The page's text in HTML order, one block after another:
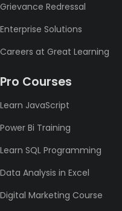
Grievance Redressal
Enterprise Solutions
Careers at Great Learning
Pro Courses
Learn JavaScript
Power Bi Training
Learn SQL Programming
Data Analysis in Excel
Digital Marketing Course